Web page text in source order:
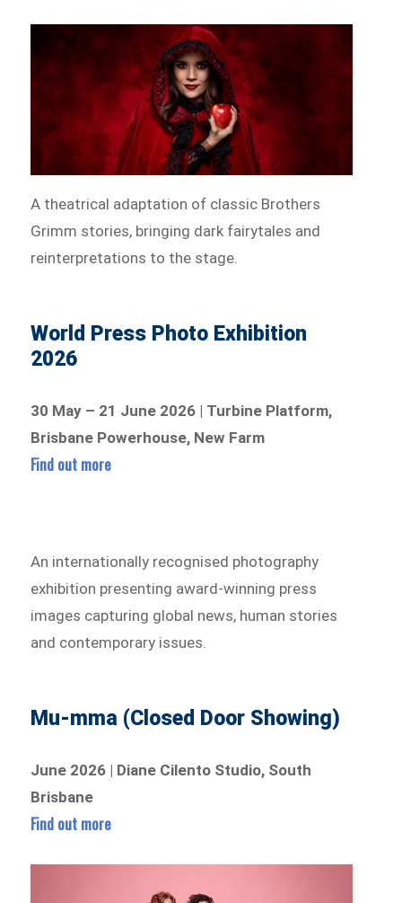
A theatrical adaptation of classic Brothers
Grimm stories, bringing dark fairytales and
reinterpretations to the stage.
World Press Photo Exhibition
2026
30 May – 21 June 2026 | Turbine Platform,
Brisbane Powerhouse, New Farm
Find out more
An internationally recognised photography
exhibition presenting award-winning press
images capturing global news, human stories
and contemporary issues.
Mu-mma (Closed Door Showing)
June 2026 | Diane Cilento Studio, South
Brisbane
Find out more